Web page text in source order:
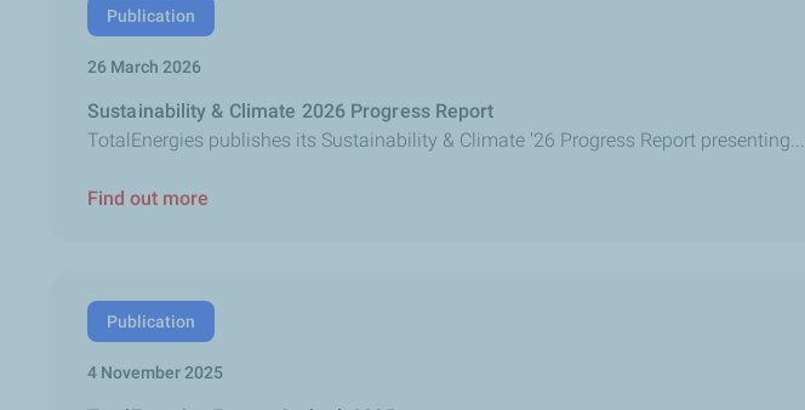
Publication
26 March 2026
Sustainability & Climate 2026 Progress Report
TotalEnergies publishes its Sustainability & Climate '26 Progress Report presenting...
Find out more
Publication
4 November 2025